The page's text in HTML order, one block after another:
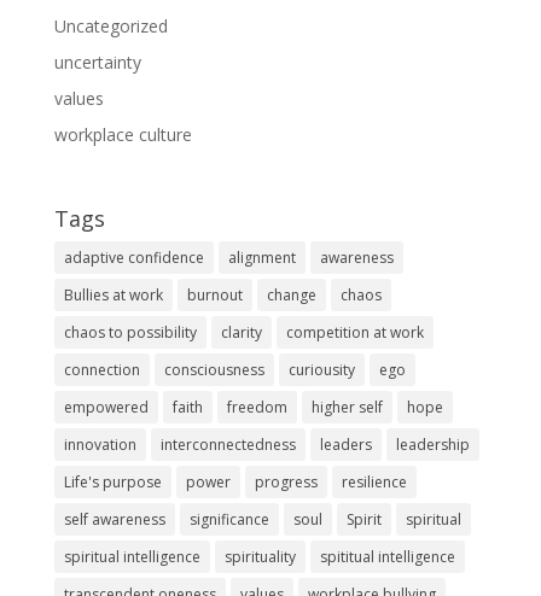
Uncategorized
uncertainty
values
workplace culture
Tags
adaptive confidence alignment
awareness
Bullies at work
burnout change
chaos
chaos to possibility
clarity
competition at work
connection
consciousness curiousity
ego
empowered
faith freedom higher self
hope
innovation
interconnectedness leaders
leadership
Life's purpose
power progress
resilience
self awareness
significance soul Spirit
spiritual
spiritual intelligence
spirituality
spititual intelligence